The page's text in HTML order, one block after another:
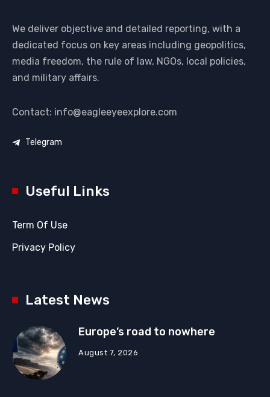
We deliver objective and detailed reporting, with a
dedicated focus on key areas including geopolitics,
media freedom, the rule of law, NGOs, local policies,
and military affairs.
Contact: info@eagleeyeexplore.com
Telegram
Useful Links
Term Of Use
Privacy Policy
Latest News
Europe’s road to nowhere
August 7, 2026